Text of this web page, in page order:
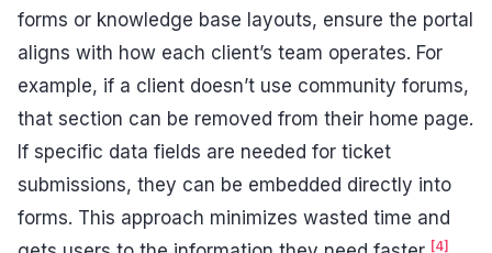
forms or knowledge base layouts, ensure the portal
aligns with how each client’s team operates. For
example, if a client doesn’t use community forums,
that section can be removed from their home page.
If specific data fields are needed for ticket
submissions, they can be embedded directly into
forms. This approach minimizes wasted time and
[4]